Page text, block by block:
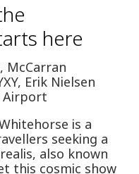
here
McCarran
Erik Nielsen
Airport
is a
seeking a
also known
this cosmic show